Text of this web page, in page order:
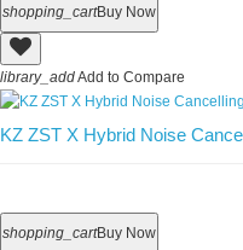
shopping_cartBuy Now
library_addAdd to Compare
KZ ZST X Hybrid Noise
shopping_cartBuy Now